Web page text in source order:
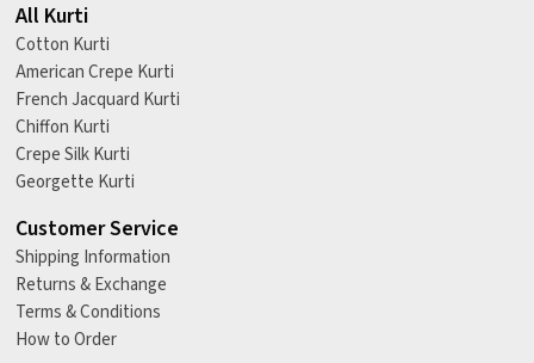
All Kurti
Cotton Kurti
American Crepe Kurti
French Jacquard Kurti
Chiffon Kurti
Crepe Silk Kurti
Georgette Kurti
Customer Service
Shipping Information
Returns & Exchange
Terms & Conditions
How to Order